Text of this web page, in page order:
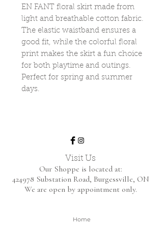
EN FANT floral skirt made from
light and breathable cotton fabric.
The elastic waistband ensures a
good fit, while the colorful floral
print makes the skirt a fun choice
for both playtime and outings.
Perfect for spring and summer
days.
Visit Us
Our Shoppe is located at:
424978 Substation Road, Burgessville, ON
We are open by appointment only.
Home